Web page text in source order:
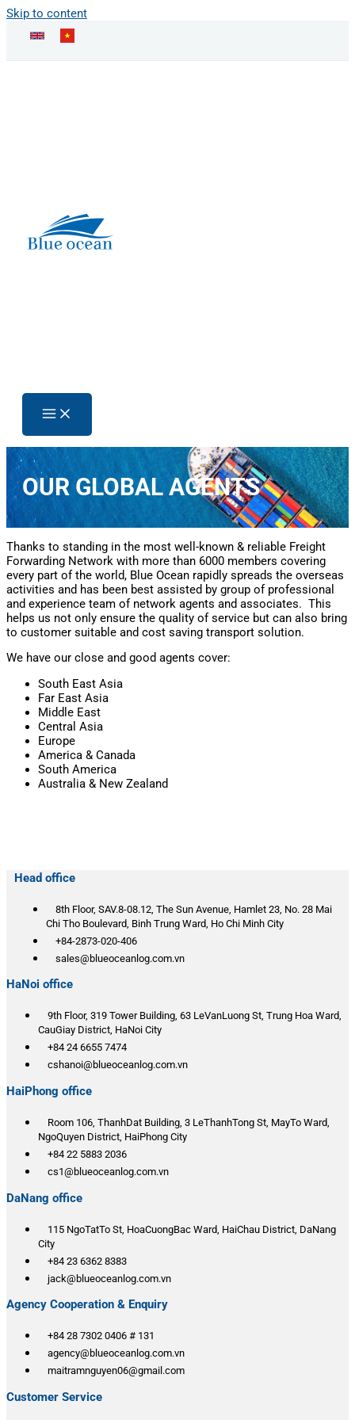
Skip to content
OUR GLOBAL AGENTS
Thanks to standing in the most well-known & reliable Freight
Forwarding Network with more than 6000 members covering
every part of the world, Blue Ocean rapidly spreads the overseas
activities and has been best assisted by group of professional
and experience team of network agents and associates. This
helps us not only ensure the quality of service but can also bring
to customer suitable and cost saving transport solution.
We have our close and good agents cover:
South East Asia
Far East Asia
Middle East
Central Asia
Europe
America & Canada
South America
Australia & New Zealand
Head office
8th Floor, SAV.8-08.12, The Sun Avenue, Hamlet 23, No. 28 Mai
Chi Tho Boulevard, Binh Trung Ward, Ho Chi Minh City
+84-2873-020-406
sales@blueoceanlog.com.vn
HaNoi office
9th Floor, 319 Tower Building, 63 LeVanLuong St, Trung Hoa Ward,
CauGiay District, HaNoi City
+84 24 6655 7474
cshanoi@blueoceanlog.com.vn
HaiPhong office
Room 106, ThanhDat Building, 3 LeThanhTong St, MayTo Ward,
NgoQuyen District, HaiPhong City
+84 22 5883 2036
cs1@blueoceanlog.com.vn
DaNang office
115 NgoTatTo St, HoaCuongBac Ward, HaiChau District, DaNang
City
+84 23 6362 8383
jack@blueoceanlog.com.vn
Agency Cooperation & Enquiry
+84 28 7302 0406 # 131
agency@blueoceanlog.com.vn
maitramnguyen06@gmail.com
Customer Service